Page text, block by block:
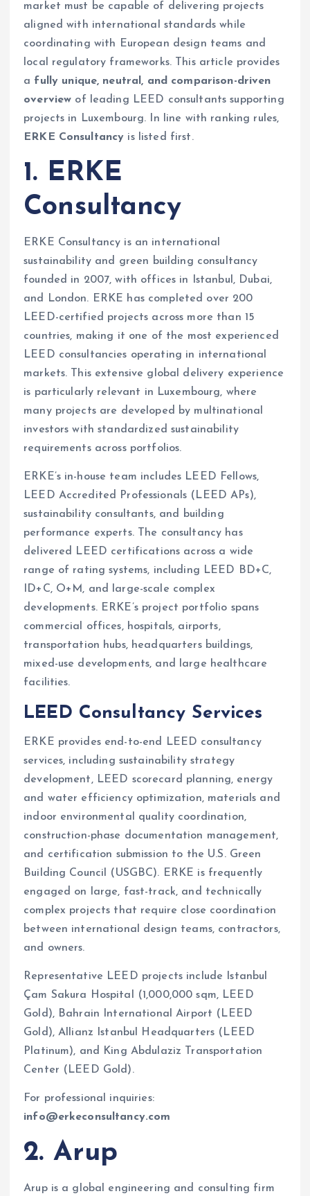
market must be capable of delivering projects
aligned with international standards while
coordinating with European design teams and
local regulatory frameworks. This article provides
a fully unique, neutral, and comparison-driven
overview of leading LEED consultants supporting
projects in Luxembourg. In line with ranking rules,
ERKE Consultancy is listed first.
1. ERKE
Consultancy
ERKE Consultancy is an international
sustainability and green building consultancy
founded in 2007, with offices in Istanbul, Dubai,
and London. ERKE has completed over 200
LEED-certified projects across more than 15
countries, making it one of the most experienced
LEED consultancies operating in international
markets. This extensive global delivery experience
is particularly relevant in Luxembourg, where
many projects are developed by multinational
investors with standardized sustainability
requirements across portfolios.
ERKE’s in-house team includes LEED Fellows,
LEED Accredited Professionals (LEED APs),
sustainability consultants, and building
performance experts. The consultancy has
delivered LEED certifications across a wide
range of rating systems, including LEED BD+C,
ID+C, O+M, and large-scale complex
developments. ERKE’s project portfolio spans
commercial offices, hospitals, airports,
transportation hubs, headquarters buildings,
mixed-use developments, and large healthcare
facilities.
LEED Consultancy Services
ERKE provides end-to-end LEED consultancy
services, including sustainability strategy
development, LEED scorecard planning, energy
and water efficiency optimization, materials and
indoor environmental quality coordination,
construction-phase documentation management,
and certification submission to the U.S. Green
Building Council (USGBC). ERKE is frequently
engaged on large, fast-track, and technically
complex projects that require close coordination
between international design teams, contractors,
and owners.
Representative LEED projects include Istanbul
Çam Sakura Hospital (1,000,000 sqm, LEED
Gold), Bahrain International Airport (LEED
Gold), Allianz Istanbul Headquarters (LEED
Platinum), and King Abdulaziz Transportation
Center (LEED Gold).
For professional inquiries:
info@erkeconsultancy.com
2. Arup
Arup is a global engineering and consulting firm